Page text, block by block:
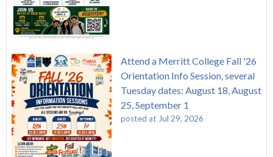
Attend a Merritt College Fall '26
Orientation Info Session, several
Tuesday dates: August 18, August
25, September 1
posted at Jul 29, 2026